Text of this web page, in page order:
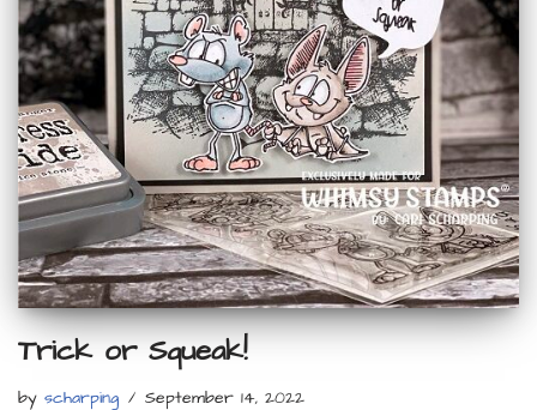
Trick or Squeak!
by scharping September 14, 2022